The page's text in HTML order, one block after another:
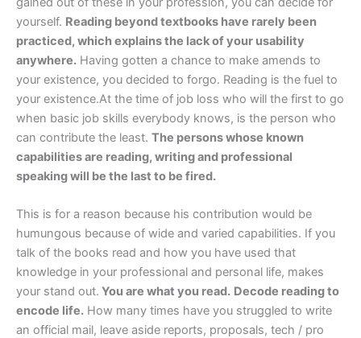
yourself. Reading beyond textbooks have rarely been
practiced, which explains the lack of your usability
anywhere. Having gotten a chance to make amends to
your existence, you decided to forgo. Reading is the fuel to
your existence.At the time of job loss who will the first to go
when basic job skills everybody knows, is the person who
can contribute the least. The persons whose known
capabilities are reading, writing and professional
speaking will be the last to be fired.
This is for a reason because his contribution would be
humungous because of wide and varied capabilities. If you
talk of the books read and how you have used that
knowledge in your professional and personal life, makes
your stand out. You are what you read. Decode reading to
encode life. How many times have you struggled to write
an official mail, leave aside reports, proposals, tech / pro